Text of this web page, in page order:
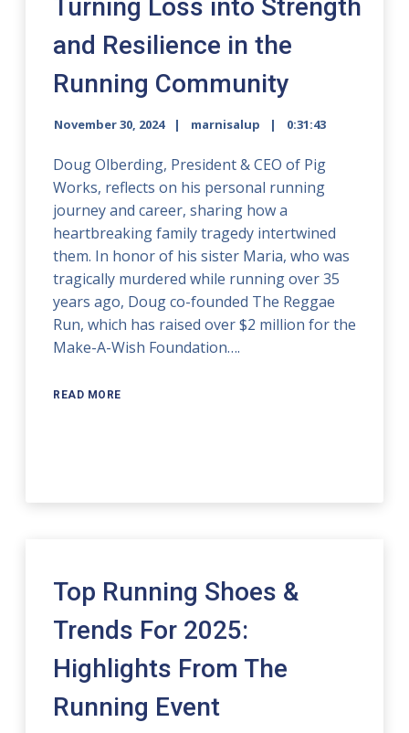
Turning Loss into Strength
and Resilience in the
Running Community
November 30, 2024 marnisalup 0:31:43
Doug Olberding, President & CEO of Pig
Works, reflects on his personal running
journey and career, sharing how a
heartbreaking family tragedy intertwined
them. In honor of his sister Maria, who was
tragically murdered while running over 35
years ago, Doug co-founded The Reggae
Run, which has raised over $2 million for the
Make-A-Wish Foundation….
READ MORE
Top Running Shoes &
Trends For 2025:
Highlights From The
Running Event